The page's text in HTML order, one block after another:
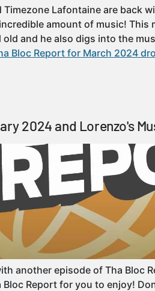
Lafontaine are back
amount of music!
and he also digs into the
Bloc Report for March 2024
2024 and Lorenzo's
another episode of Tha Bloc
Report for you to enjoy!